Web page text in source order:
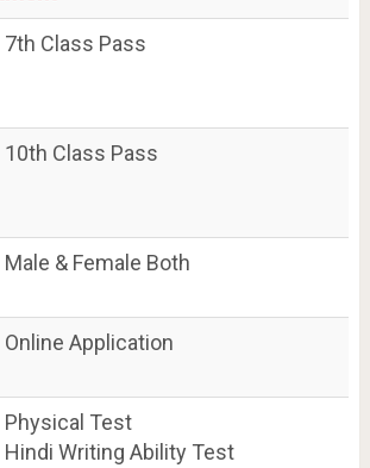
7th Class Pass
10th Class Pass
Male & Female Both
Online Application
Physical Test
Hindi Writing Ability Test